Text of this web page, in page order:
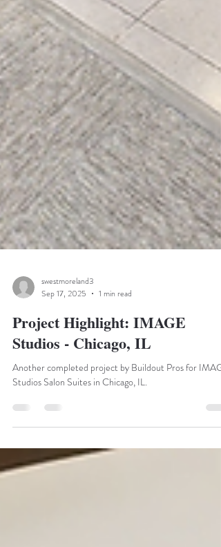
swestmoreland3
Sep 17, 2025
1 min read
Project Highlight: IMAGE
Studios - Chicago, IL
Another completed project by Buildout Pros for IMAGE
Studios Salon Suites in Chicago, IL.